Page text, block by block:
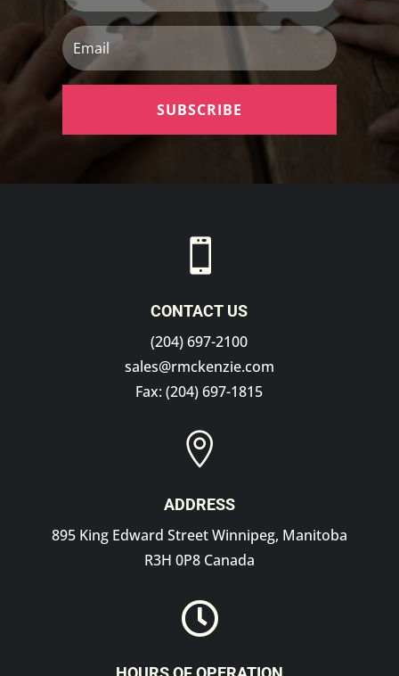
Email
SUBSCRIBE

CONTACT US
(204) 697-2100
sales@rmckenzie.com
Fax: (204) 697-1815

ADDRESS
895 King Edward Street Winnipeg, Manitoba
R3H 0P8 Canada
